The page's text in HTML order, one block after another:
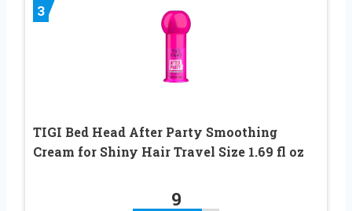
3
TIGI Bed Head After Party Smoothing
Cream for Shiny Hair Travel Size 1.69 fl oz
9